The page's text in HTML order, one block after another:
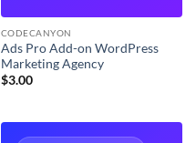
CODECANYON
Ads Pro Add-on WordPress
Marketing Agency
$3.00